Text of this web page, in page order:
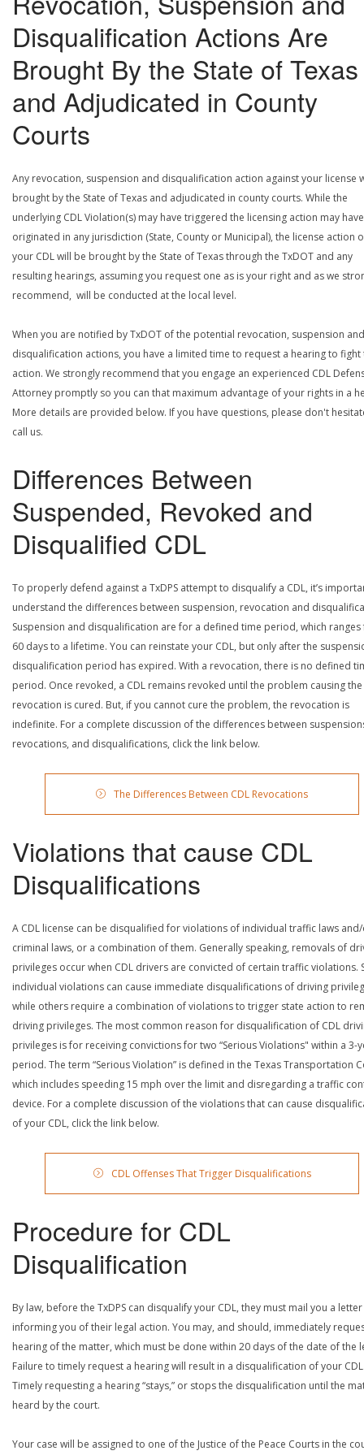
Disqualification Actions Are
Brought By the State of Texas
and Adjudicated in County
Courts
Any revocation, suspension and disqualification action against your license
brought by the State of Texas and adjudicated in county courts. While the
underlying CDL Violation(s) may have triggered the licensing action may have
originated in any jurisdiction (State, County or Municipal), the license action
your CDL will be brought by the State of Texas through the TxDOT and any
resulting hearings, assuming you request one as is your right and as we
recommend, will be conducted at the local level.
When you are notified by TxDOT of the potential revocation, suspension and
disqualification actions, you have a limited time to request a hearing to fight
action. We strongly recommend that you engage an experienced CDL
Attorney promptly so you can that maximum advantage of your rights in a
More details are provided below. If you have questions, please don't
call us.
Differences Between
Suspended, Revoked and
Disqualified CDL
To properly defend against a TxDPS attempt to disqualify a CDL, it’s
understand the differences between suspension, revocation and
Suspension and disqualification are for a defined time period, which
60 days to a lifetime. You can reinstate your CDL, but only after the
disqualification period has expired. With a revocation, there is no defined
period. Once revoked, a CDL remains revoked until the problem causing the
revocation is cured. But, if you cannot cure the problem, the revocation is
indefinite. For a complete discussion of the differences between
revocations, and disqualifications, click the link below.
The Differences Between CDL Revocations
Violations that cause CDL
Disqualifications
A CDL license can be disqualified for violations of individual traffic laws
criminal laws, or a combination of them. Generally speaking, removals of
privileges occur when CDL drivers are convicted of certain traffic violations.
individual violations can cause immediate disqualifications of driving
while others require a combination of violations to trigger state action to
driving privileges. The most common reason for disqualification of CDL
privileges is for receiving convictions for two “Serious Violations" within a 3-
period. The term “Serious Violation” is defined in the Texas Transportation
which includes speeding 15 mph over the limit and disregarding a traffic
device. For a complete discussion of the violations that can cause
of your CDL, click the link below.
CDL Offenses That Trigger Disqualifications
Procedure for CDL
Disqualification
By law, before the TxDPS can disqualify your CDL, they must mail you a letter
informing you of their legal action. You may, and should, immediately
hearing of the matter, which must be done within 20 days of the date of the
Failure to timely request a hearing will result in a disqualification of your
Timely requesting a hearing “stays,” or stops the disqualification until the
heard by the court.
Your case will be assigned to one of the Justice of the Peace Courts in the